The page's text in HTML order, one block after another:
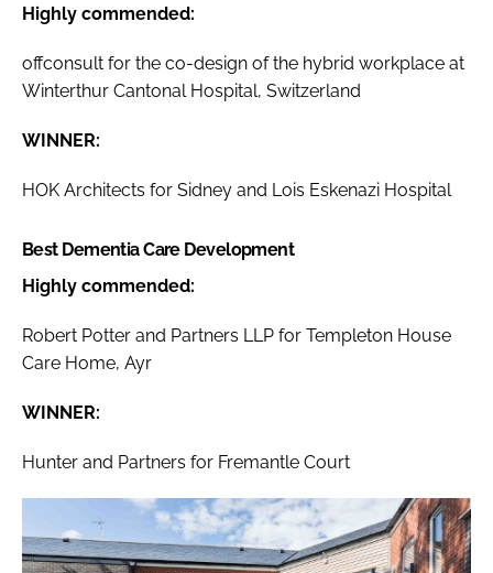
Highly commended:
offconsult for the co-design of the hybrid workplace at
Winterthur Cantonal Hospital, Switzerland
WINNER:
HOK Architects for Sidney and Lois Eskenazi Hospital
Best Dementia Care Development
Highly commended:
Robert Potter and Partners LLP for Templeton House
Care Home, Ayr
WINNER:
Hunter and Partners for Fremantle Court